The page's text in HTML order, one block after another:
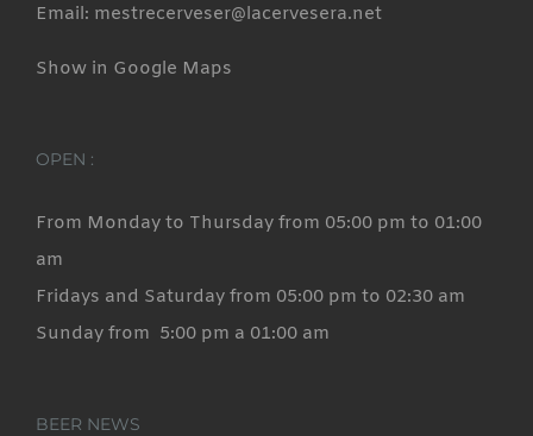
Email: mestrecerveser@lacervesera.net
Show in Google Maps
OPEN :
From Monday to Thursday from 05:00 pm to 01:00
am
Fridays and Saturday from 05:00 pm to 02:30 am
Sunday from 5:00 pm a 01:00 am
BEER NEWS